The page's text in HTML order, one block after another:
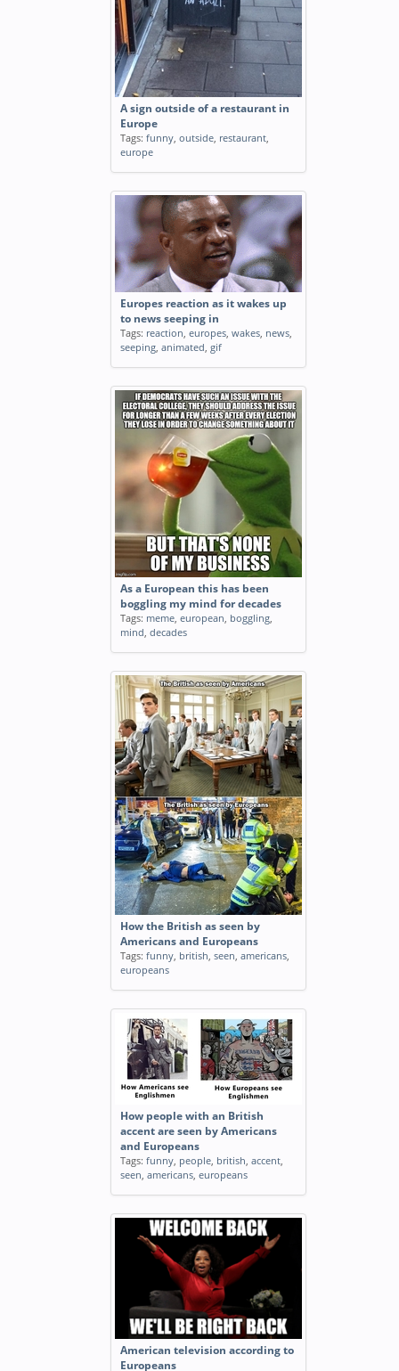
A sign outside of a restaurant in
Europe
Tags: funny, outside, restaurant,
europe
Europes reaction as it wakes up
to news seeping in
Tags: reaction, europes, wakes, news,
seeping, animated, gif
As a European this has been
boggling my mind for decades
Tags: meme, european, boggling,
mind, decades
How the British as seen by
Americans and Europeans
Tags: funny, british, seen, americans,
europeans
How people with an British
accent are seen by Americans
and Europeans
Tags: funny, people, british, accent,
seen, americans, europeans
American television according to
Europeans